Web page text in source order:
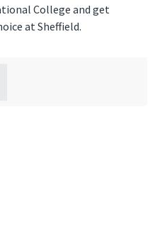
College and get
at Sheffield.